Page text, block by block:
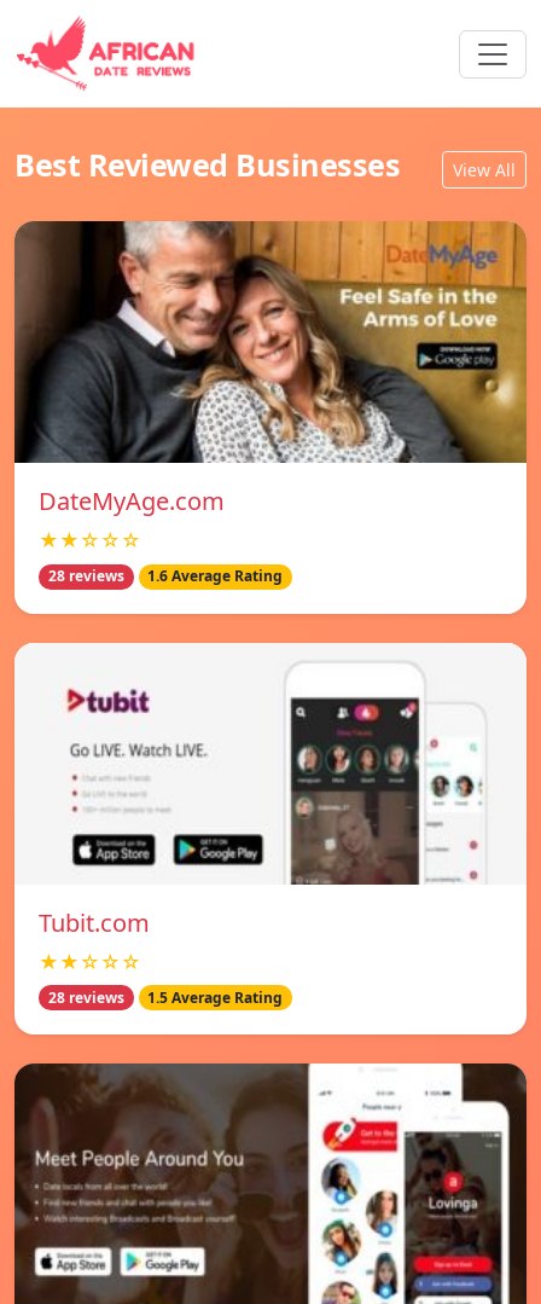
Best Reviewed Businesses View All
DateMyAge.com
★★☆☆☆
28 reviews 1.6 Average Rating
Tubit.com
★★☆☆☆
28 reviews 1.5 Average Rating